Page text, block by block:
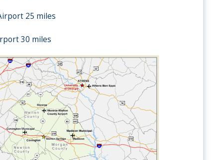
25 miles
30 miles